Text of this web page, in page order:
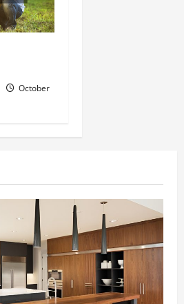
October